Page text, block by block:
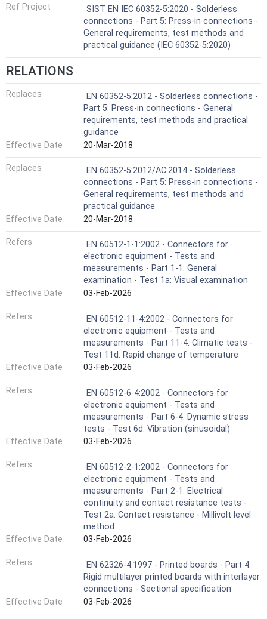
Ref Project
SIST EN IEC 60352-5:2020 - Solderless
connections - Part 5: Press-in connections -
General requirements, test methods and
practical guidance (IEC 60352-5:2020)
RELATIONS
Replaces
EN 60352-5:2012 - Solderless connections -
Part 5: Press-in connections - General
requirements, test methods and practical
guidance
Effective Date
20-Mar-2018
Replaces
EN 60352-5:2012/AC:2014 - Solderless
connections - Part 5: Press-in connections -
General requirements, test methods and
practical guidance
Effective Date
20-Mar-2018
Refers
EN 60512-1-1:2002 - Connectors for
electronic equipment - Tests and
measurements - Part 1-1: General
examination - Test 1a: Visual examination
Effective Date
03-Feb-2026
Refers
EN 60512-11-4:2002 - Connectors for
electronic equipment - Tests and
measurements - Part 11-4: Climatic tests -
Test 11d: Rapid change of temperature
Effective Date
03-Feb-2026
Refers
EN 60512-6-4:2002 - Connectors for
electronic equipment - Tests and
measurements - Part 6-4: Dynamic stress
tests - Test 6d: Vibration (sinusoidal)
Effective Date
03-Feb-2026
Refers
EN 60512-2-1:2002 - Connectors for
electronic equipment - Tests and
measurements - Part 2-1: Electrical
continuity and contact resistance tests -
Test 2a: Contact resistance - Millivolt level
method
Effective Date
03-Feb-2026
Refers
EN 62326-4:1997 - Printed boards - Part 4:
Rigid multilayer printed boards with interlayer
connections - Sectional specification
Effective Date
03-Feb-2026